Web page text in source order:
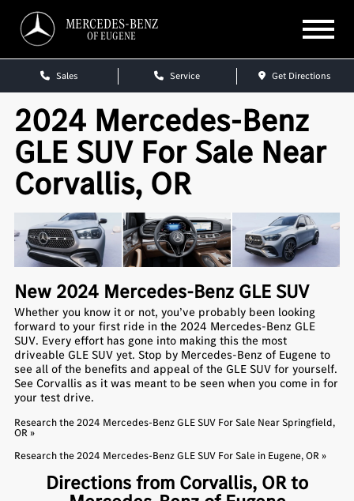
MERCEDES-BENZ
OF EUGENE
Sales Service Get Directions
2024 Mercedes-Benz
GLE SUV For Sale Near
Corvallis, OR
New 2024 Mercedes-Benz GLE SUV
Whether you know it or not, you’ve probably been looking
forward to your first ride in the 2024 Mercedes-Benz GLE
SUV. Every effort has gone into making this the most
driveable GLE SUV yet. Stop by Mercedes-Benz of Eugene to
see all of the benefits and appeal of the GLE SUV for yourself.
See Corvallis as it was meant to be seen when you come in for
your test drive.
Research the 2024 Mercedes-Benz GLE SUV For Sale Near Springfield,
OR »
Research the 2024 Mercedes-Benz GLE SUV For Sale in Eugene, OR »
Directions from Corvallis, OR to